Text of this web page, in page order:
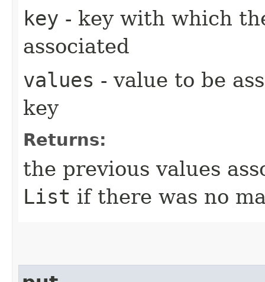
key - key with which
associated
values - value to be
key
Returns:
the previous values
List if there was no